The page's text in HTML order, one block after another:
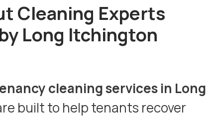
Cleaning Experts
Long Itchington
cleaning services in Long
built to help tenants recover